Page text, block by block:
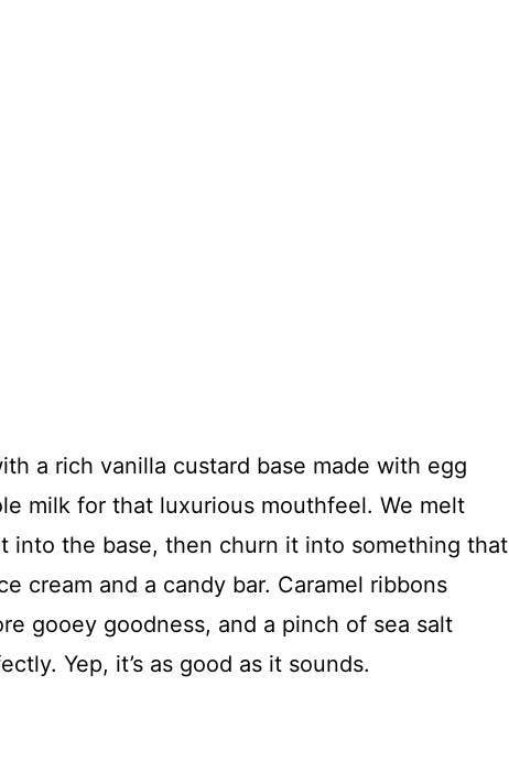
a rich vanilla custard base made with egg
milk for that luxurious mouthfeel. We melt
into the base, then churn it into something that
cream and a candy bar. Caramel ribbons
gooey goodness, and a pinch of sea salt
Yep, it’s as good as it sounds.